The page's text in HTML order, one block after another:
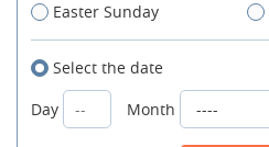
Easter Sunday
Select the date
Day
Month